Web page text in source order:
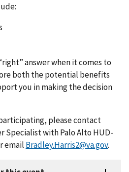
answer when it comes to
both the potential benefits
you in making the decision
please contact
Specialist with Palo Alto HUD-
email Bradley.Harris2@va.gov.